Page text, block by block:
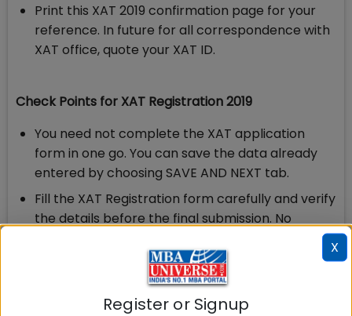
Print this XAT 2019 confirmation page for your
reference. In future for all correspondence with
XAT office, quote your XAT ID.
Check Points for XAT Registration 2019
You need not complete the XAT application
form in one go. You can save the data already
entered by choosing SAVE AND NEXT tab.
Fill the XAT Registration form carefully and verify
the details before the final submission. No
Final Submit Button.
Ensure to upload Photo & Signature as per the
specifications given in the Guidelines.
X
Register or Signup